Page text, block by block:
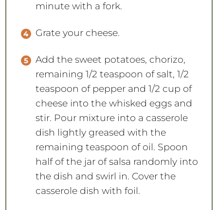
minute with a fork.
Grate your cheese.
Add the sweet potatoes, chorizo,
remaining 1/2 teaspoon of salt, 1/2
teaspoon of pepper and 1/2 cup of
cheese into the whisked eggs and
stir. Pour mixture into a casserole
dish lightly greased with the
remaining teaspoon of oil. Spoon
half of the jar of salsa randomly into
the dish and swirl in. Cover the
casserole dish with foil.